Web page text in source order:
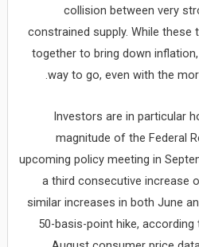
collision between very
constrained supply. While
together to bring down
way to go, even with the
Investors are in particular
magnitude of the Federal
upcoming policy meeting in
a third consecutive increase
similar increases in both June
50-basis-point hike,